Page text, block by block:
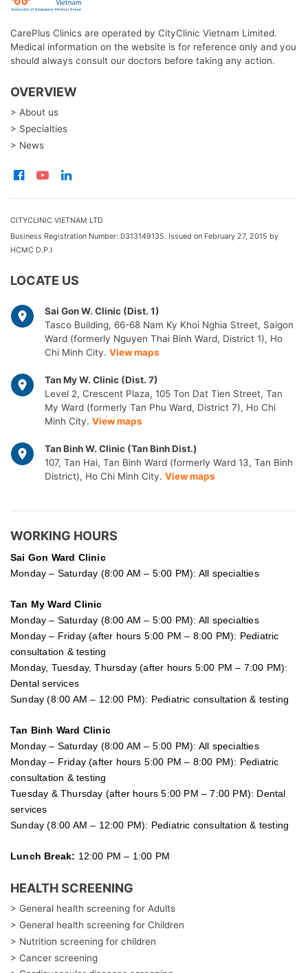
CarePlus Clinics are operated by CityClinic Vietnam Limited.
Medical information on the website is for reference only and you
should always consult our doctors before taking any action.
OVERVIEW
> About us
> Specialties
> News
CITYCLINIC VIETNAM LTD
Business Registration Number: 0313149135. Issued on February 27, 2015 by
HCMC D.P.I
LOCATE US
Sai Gon W. Clinic (Dist. 1)
Tasco Building, 66-68 Nam Ky Khoi Nghia Street, Saigon
Ward (formerly Nguyen Thai Binh Ward, District 1), Ho
Chi Minh City. View maps
Tan My W. Clinic (Dist. 7)
Level 2, Crescent Plaza, 105 Ton Dat Tien Street, Tan
My Ward (formerly Tan Phu Ward, District 7), Ho Chi
Minh City. View maps
Tan Binh W. Clinic (Tan Binh Dist.)
107, Tan Hai, Tan Binh Ward (formerly Ward 13, Tan Binh
District), Ho Chi Minh City. View maps
WORKING HOURS
Sai Gon Ward Clinic
Monday – Saturday (8:00 AM – 5:00 PM): All specialties
Tan My Ward Clinic
Monday – Saturday (8:00 AM – 5:00 PM): All specialties
Monday – Friday (after hours 5:00 PM – 8:00 PM): Pediatric
consultation & testing
Monday, Tuesday, Thursday (after hours 5:00 PM – 7:00 PM):
Dental services
Sunday (8:00 AM – 12:00 PM): Pediatric consultation & testing
Tan Binh Ward Clinic
Monday – Saturday (8:00 AM – 5:00 PM): All specialties
Monday – Friday (after hours 5:00 PM – 8:00 PM): Pediatric
consultation & testing
Tuesday &Thursday (after hours 5:00 PM – 7:00 PM): Dental
services
Sunday (8:00 AM – 12:00 PM): Pediatric consultation & testing
Lunch Break: 12:00 PM – 1:00 PM
HEALTH SCREENING
> General health screening for Adults
> General health screening for Children
> Nutrition screening for children
> Cancer screening